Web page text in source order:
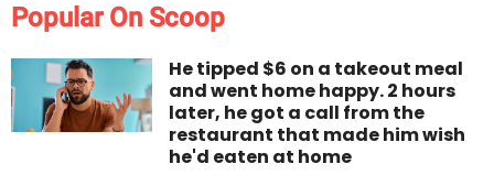
Popular On Scoop
He tipped $6 on a takeout meal
and went home happy. 2 hours
later, he got a call from the
restaurant that made him wish
he'd eaten at home